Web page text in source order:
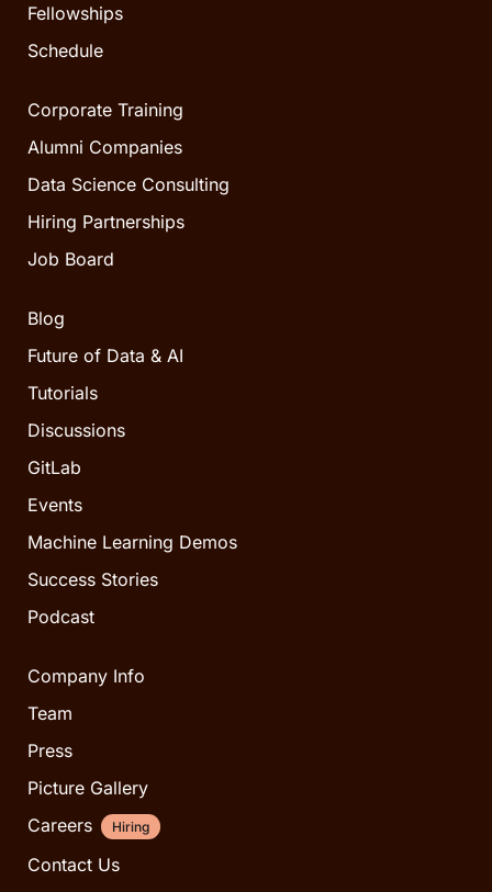
Fellowships
Schedule
Corporate Training
Alumni Companies
Data Science Consulting
Hiring Partnerships
Job Board
Blog
Future of Data & AI
Tutorials
Discussions
GitLab
Events
Machine Learning Demos
Success Stories
Podcast
Company Info
Team
Press
Picture Gallery
Careers
Hiring
Contact Us